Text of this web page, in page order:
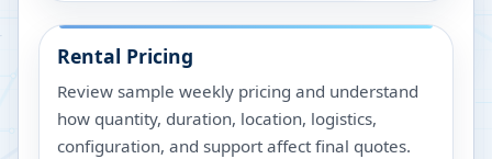
Rental Pricing
Review sample weekly pricing and understand
how quantity, duration, location, logistics,
configuration, and support affect final quotes.